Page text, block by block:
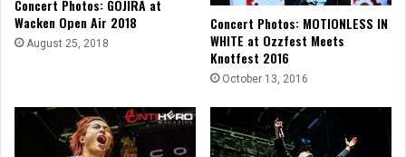
Concert Photos: GOJIRA at
Wacken Open Air 2018
August 25, 2018
Concert Photos: MOTIONLESS IN
WHITE at Ozzfest Meets
Knotfest 2016
October 13, 2016